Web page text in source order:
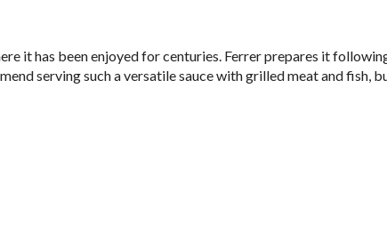
it has been enjoyed for centuries. Ferrer prepares it
serving such a versatile sauce with grilled meat and fish,